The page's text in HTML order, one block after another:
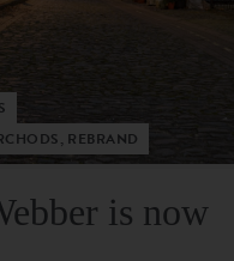
REBRAND
is now